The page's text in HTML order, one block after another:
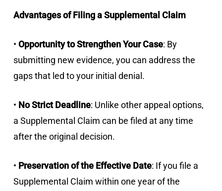
Advantages of Filing a Supplemental Claim
• Opportunity to Strengthen Your Case: By
submitting new evidence, you can address the
gaps that led to your initial denial.
• No Strict Deadline: Unlike other appeal options,
a Supplemental Claim can be filed at any time
after the original decision.
• Preservation of the Effective Date: If you file a
Supplemental Claim within one year of the